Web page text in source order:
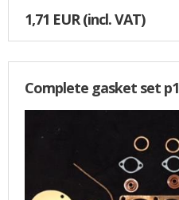
1,71 EUR(incl. VAT)
Complete gasket set p1